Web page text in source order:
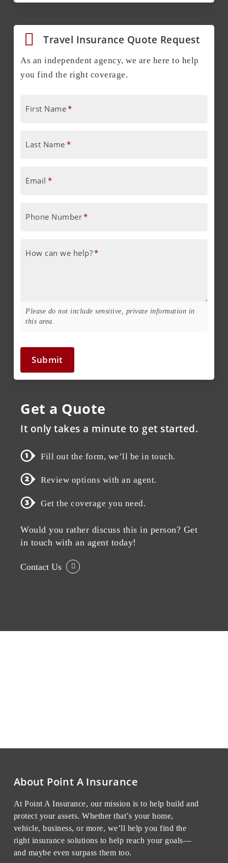
Travel Insurance Quote Request
As an independent agency, we are here to help
you find the right coverage.
First Name*
Last Name *
Email *
Phone Number*
How can we help?*
Please do not include sensitive, private information in
this area.
Submit
Get a Quote
It only takes a minute to get started.
Fill out the form, we’ll be in touch.
Review options with an agent.
Get the coverage you need.
Would you rather discuss this in person? Get
in touch with an agent today!
Contact Us
About Point A Insurance
At Point A Insurance, our mission is to help build and
protect your assets. Whether that’s your home,
vehicle, business, or more, we’ll help you find the
right insurance solutions to help reach your goals—
and maybe even surpass them too.